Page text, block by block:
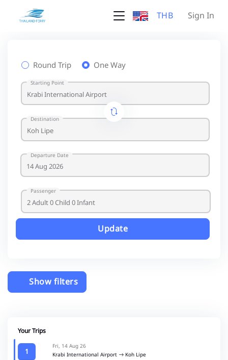
THB Sign In
Round Trip One Way
Starting Point
Destination
Departure Date
Passenger
Update
Show filters
Your Trips
1
Fri, 14 Aug 26
Krabi International Airport
Koh Lipe